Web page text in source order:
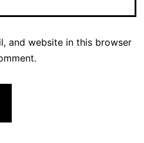
and website in this browser